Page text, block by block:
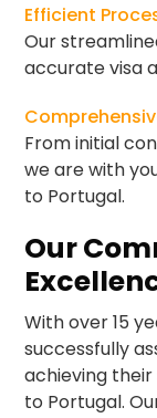
Efficient
Our
accurate visa
From initial
we are with
to Portugal.
Our
With over 15
successfully
achieving their
to Portugal.